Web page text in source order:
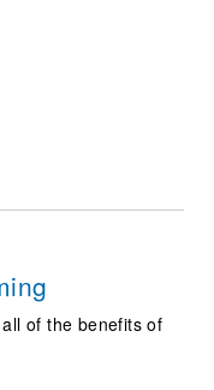
of the benefits of